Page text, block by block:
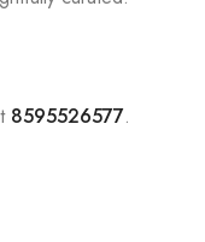
8595526577.